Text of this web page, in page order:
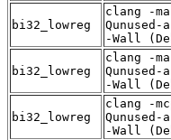
bi32_lowreg
clang -
-Wall
bi32_lowreg
clang -
-Wall
bi32_lowreg
clang -
-Wall